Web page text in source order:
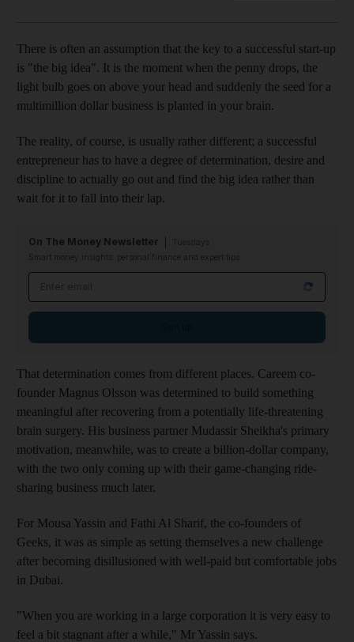
There is often an assumption that the key to a successful start-up
is "the big idea". It is the moment when the penny drops, the
light bulb goes on above your head and suddenly the seed for a
multimillion dollar business is planted in your brain.
The reality, of course, is usually rather different; a successful
entrepreneur has to have a degree of determination, desire and
discipline to actually go out and find the big idea rather than
wait for it to fall into their lap.
On The Money Newsletter
Smart money insights: personal finance and expert tips
That determination comes from different places. Careem co-
founder Magnus Olsson was determined to build something
meaningful after recovering from a potentially life-threatening
brain surgery. His business partner Mudassir Sheikha's primary
motivation, meanwhile, was to create a billion-dollar company,
with the two only coming up with their game-changing ride-
sharing business much later.
For Mousa Yassin and Fathi Al Sharif, the co-founders of
Geeks, it was as simple as setting themselves a new challenge
after becoming disillusioned with well-paid but comfortable jobs
in Dubai.
"When you are working in a large corporation it is very easy to
feel a bit stagnant after a while," Mr Yassin says.